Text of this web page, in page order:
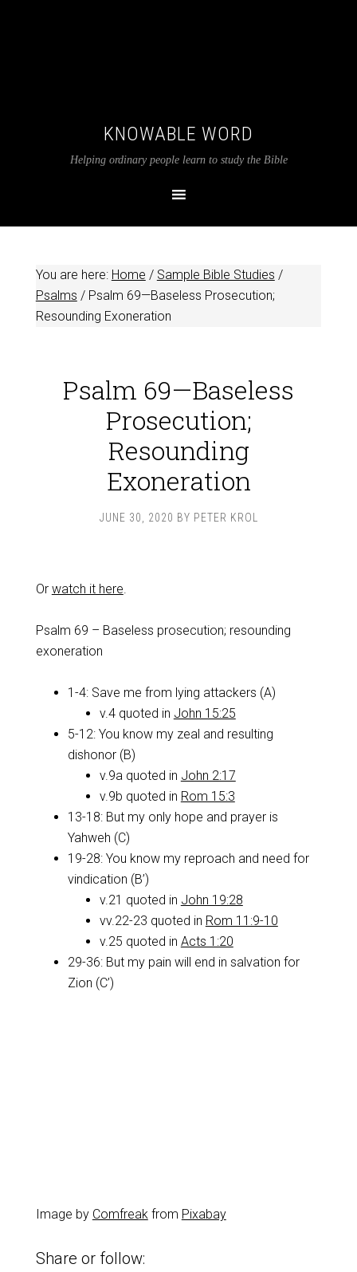
KNOWABLE WORD
Helping ordinary people learn to study the Bible
You are here: Home / Sample Bible Studies /
Psalms /Psalm 69—Baseless Prosecution;
Resounding Exoneration
Psalm 69—Baseless
Prosecution;
Resounding
Exoneration
JUNE 30, 2020 BY PETER KROL
Or watch it here.
Psalm 69 – Baseless prosecution; resounding
exoneration
1-4: Save me from lying attackers (A)
v.4 quoted in John 15:25
5-12: You know my zeal and resulting
dishonor (B)
v.9a quoted in John 2:17
v.9b quoted in Rom 15:3
13-18: But my only hope and prayer is
Yahweh (C)
19-28: You know my reproach and need for
vindication (B’)
v.21 quoted in John 19:28
vv.22-23 quoted in Rom 11:9-10
v.25 quoted in Acts 1:20
29-36: But my pain will end in salvation for
Zion (C’)
Image by Comfreakfrom Pixabay
Share or follow: